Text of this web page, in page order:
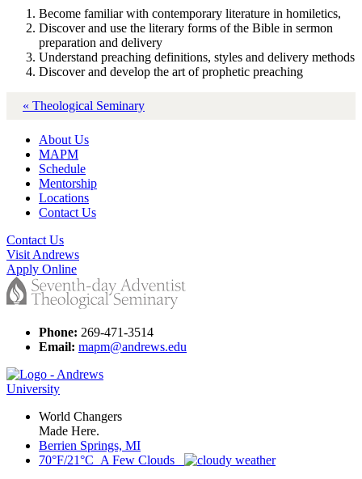
Become familiar with contemporary literature in homiletics,
Discover and use the literary forms of the Bible in sermon
preparation and delivery
Understand preaching definitions, styles and delivery methods
Discover and develop the art of prophetic preaching
« Theological Seminary
About Us
MAPM
Schedule
Mentorship
Locations
Contact Us
Contact Us
Visit Andrews
Apply Online
Phone: 269-471-3514
Email: mapm@andrews.edu
World Changers
Made Here.
Berrien Springs, MI
70°F/21°C A Few Clouds